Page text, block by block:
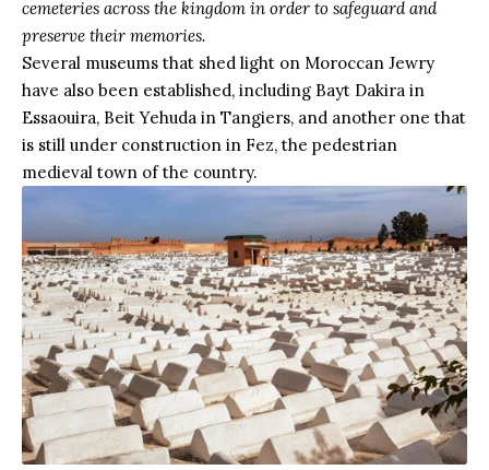
cemeteries across the kingdom in order to safeguard and
preserve their memories.
Several museums that shed light on Moroccan Jewry
have also been established, including Bayt Dakira in
Essaouira, Beit Yehuda in Tangiers, and another one that
is still under construction in Fez, the pedestrian
medieval town of the country.